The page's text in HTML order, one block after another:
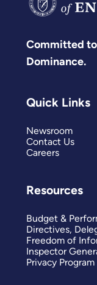
Committed to
Dominance.
Quick Links
Newsroom
Contact Us
Careers
Resources
Budget &
Directives,
Freedom of
Inspector
Privacy Program